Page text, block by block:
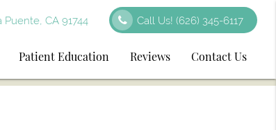
Puente, CA 91744 Call Us!(626) 345-6117
Patient Education Reviews Contact Us